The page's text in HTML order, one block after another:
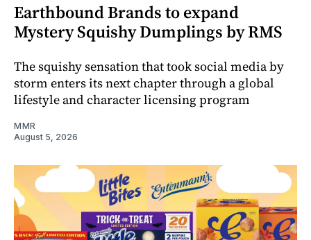
Earthbound Brands to expand
Mystery Squishy Dumplings by RMS
The squishy sensation that took social media by
storm enters its next chapter through a global
lifestyle and character licensing program
MMR
August 5, 2026